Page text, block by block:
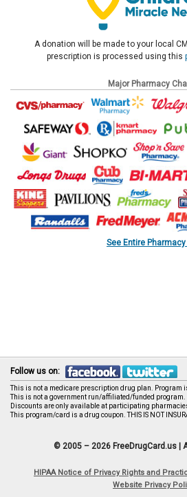
A donation will be made to your local
prescription is processed using this
Major Pharmacy
See Entire
Follow us on:
This is not a medicare prescription drug plan. Program
This is not a government run/affiliated/funded program.
Discounts are only available at participating
This program/card is a drug coupon. THIS IS NOT
© 2005 – 2026 FreeDrugCard.us |
HIPAA Notice of Privacy Rights and
Website Privacy